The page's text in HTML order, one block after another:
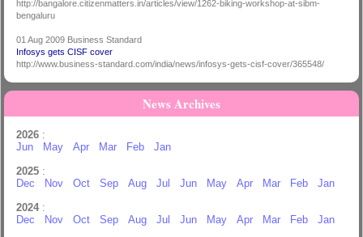
http://bangalore.citizenmatters.in/articles/view/1262-biking-workshop-at-sibm-
bengaluru
01 Aug 2009 Business Standard
Infosys gets CISF cover
http://www.business-standard.com/india/news/infosys-gets-cisf-cover/365548/
News Archives
2026 :
Jun
May Apr Mar Feb
Jan
2025 :
Dec
Nov Oct Sep Aug Jul Jun May Apr Mar Feb
Jan
2024 :
Dec
Nov Oct Sep Aug Jul Jun May Apr Mar Feb
Jan